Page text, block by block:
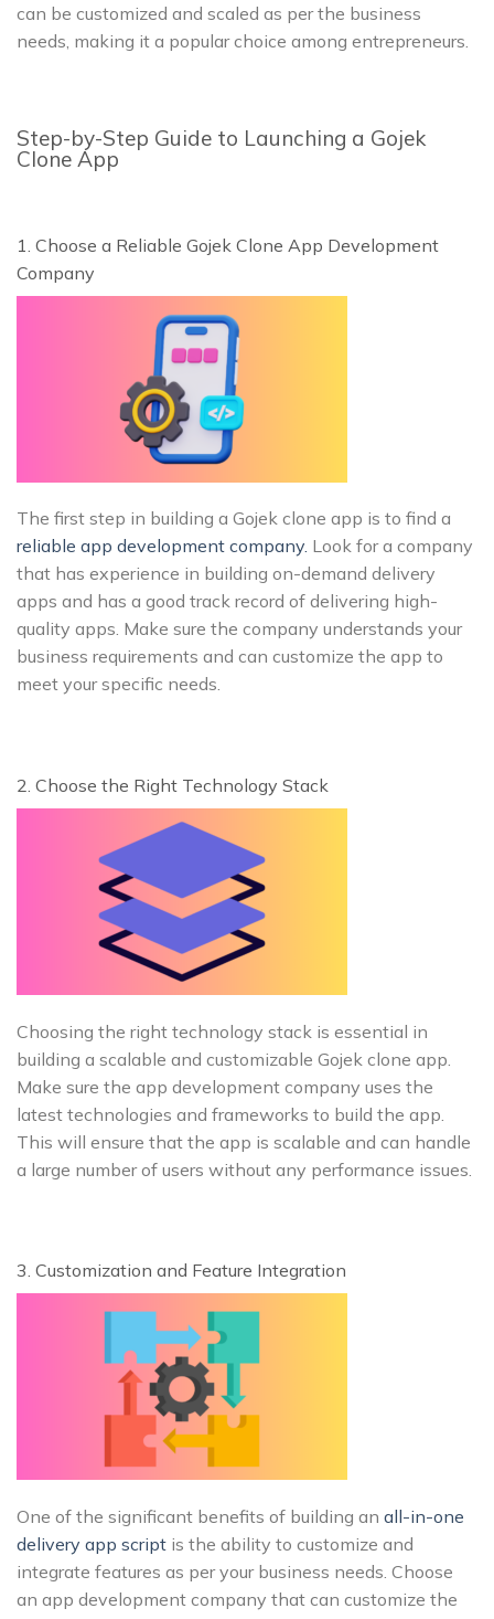
can be customized and scaled as per the business
needs, making it a popular choice among entrepreneurs.
Step-by-Step Guide to Launching a Gojek
Clone App
1. Choose a Reliable Gojek Clone App Development
Company
The first step in building a Gojek clone app is to find a
reliable app development company. Look for a company
that has experience in building on-demand delivery
apps and has a good track record of delivering high-
quality apps. Make sure the company understands your
business requirements and can customize the app to
meet your specific needs.
2. Choose the Right Technology Stack
Choosing the right technology stack is essential in
building a scalable and customizable Gojek clone app.
Make sure the app development company uses the
latest technologies and frameworks to build the app.
This will ensure that the app is scalable and can handle
a large number of users without any performance issues.
3. Customization and Feature Integration
One of the significant benefits of building an all-in-one
delivery app script is the ability to customize and
integrate features as per your business needs. Choose
an app development company that can customize the